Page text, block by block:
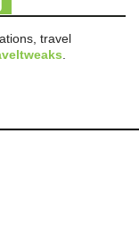
travel